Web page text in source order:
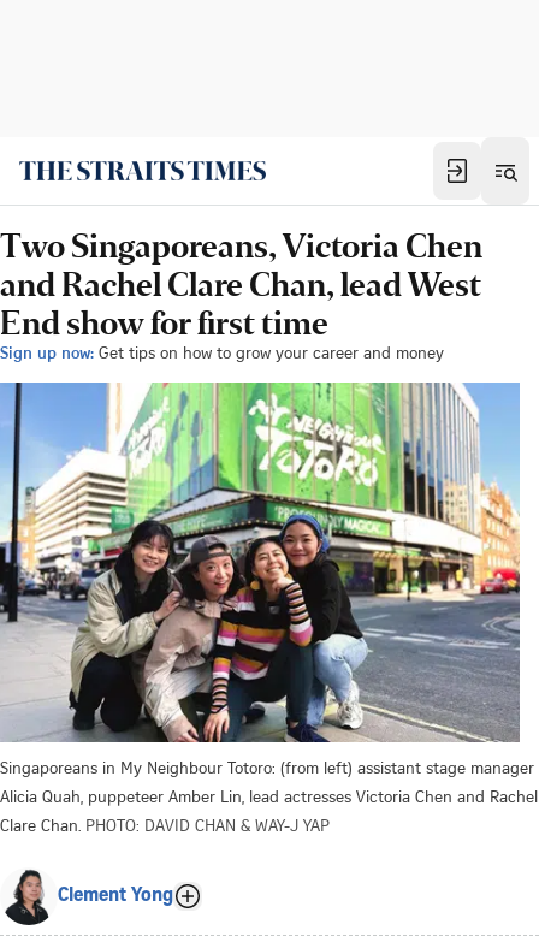
Two Singaporeans, Victoria Chen
and Rachel Clare Chan, lead West
End show for first time
Sign up now: Get tips on how to grow your career and money
Singaporeans in My Neighbour Totoro: (from left) assistant stage manager
Alicia Quah, puppeteer Amber Lin, lead actresses Victoria Chen and Rachel
Clare Chan. PHOTO: DAVID CHAN & WAY-J YAP
Clement Yong